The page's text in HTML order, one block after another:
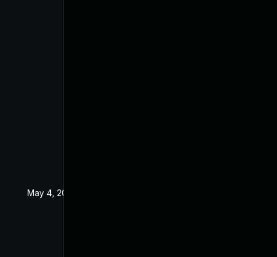
May 4, 2022